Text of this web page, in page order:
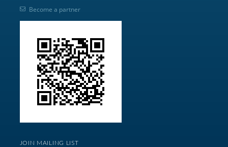
Become a partner
JOIN MAILING LIST